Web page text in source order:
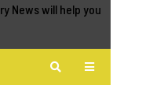
News will help you
Search